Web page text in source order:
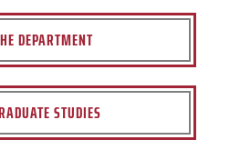
DEPARTMENT
STUDIES